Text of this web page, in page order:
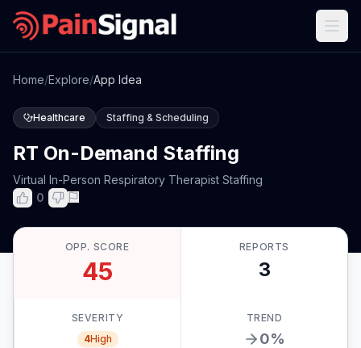
Home/Explore/App Idea
Healthcare Staffing & Scheduling
RT On-Demand Staffing
Virtual In-Person Respiratory Therapist Staffing
0
OPP. SCORE
45
REPORTS
3
SEVERITY
4High
TREND
0%